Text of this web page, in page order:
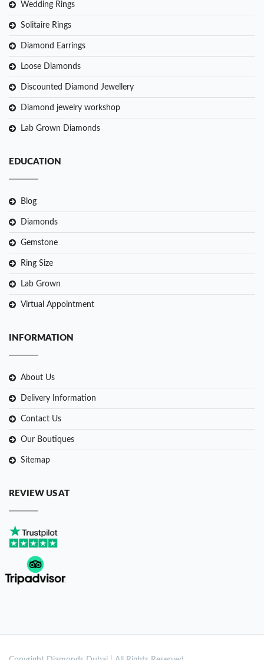
Wedding Rings
Solitaire Rings
Diamond Earrings
Loose Diamonds
Discounted Diamond Jewellery
Diamond jewelry workshop
Lab Grown Diamonds
EDUCATION
Blog
Diamonds
Gemstone
Ring Size
Lab Grown
Virtual Appointment
INFORMATION
About Us
Delivery Information
Contact Us
Our Boutiques
Sitemap
REVIEW US AT